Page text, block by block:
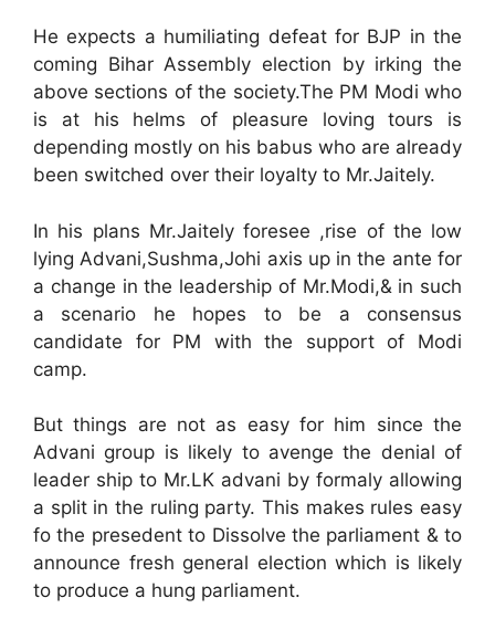
He expects a humiliating defeat for BJP in the
coming Bihar Assembly election by irking the
above sections of the society.The PM Modi who
is at his helms of pleasure loving tours is
depending mostly on his babus who are already
been switched over their loyalty to Mr.Jaitely.
In his plans Mr.Jaitely foresee ,rise of the low
lying Advani,Sushma,Johi axis up in the ante for
a change in the leadership of Mr.Modi,& in such
a scenario he hopes to be a consensus
candidate for PM with the support of Modi
camp.
But things are not as easy for him since the
Advani group is likely to avenge the denial of
leader ship to Mr.LK advani by formaly allowing
a split in the ruling party. This makes rules easy
fo the presedent to Dissolve the parliament & to
announce fresh general election which is likely
to produce a hung parliament.